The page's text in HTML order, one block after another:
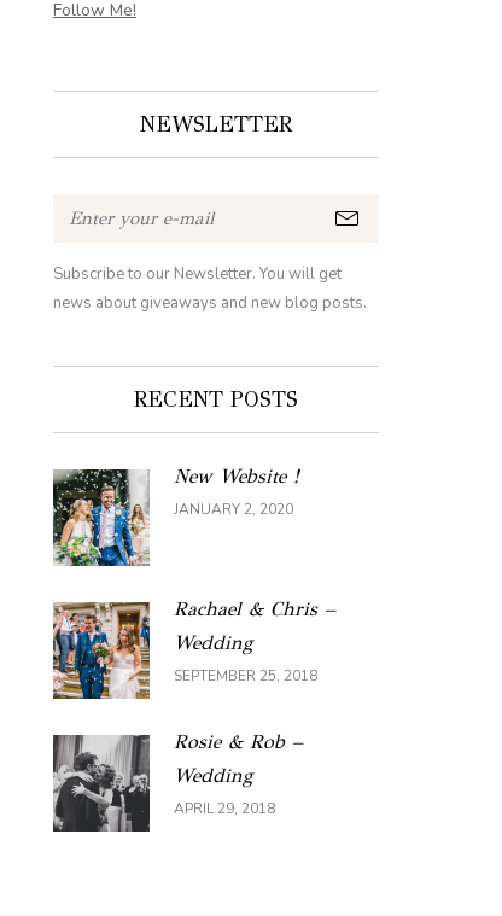
Follow Me!
NEWSLETTER
Subscribe to our Newsletter. You will get
news about giveaways and new blog posts.
RECENT POSTS
New Website !
JANUARY 2, 2020
Rachael & Chris –
Wedding
SEPTEMBER 25, 2018
Rosie & Rob –
Wedding
APRIL 29, 2018